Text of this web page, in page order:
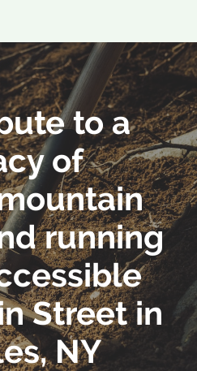
to a
of
running
Street in
NY